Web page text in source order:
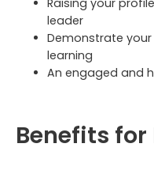
Raising your
leader
Demonstrate
learning
An engaged and
Benefits for